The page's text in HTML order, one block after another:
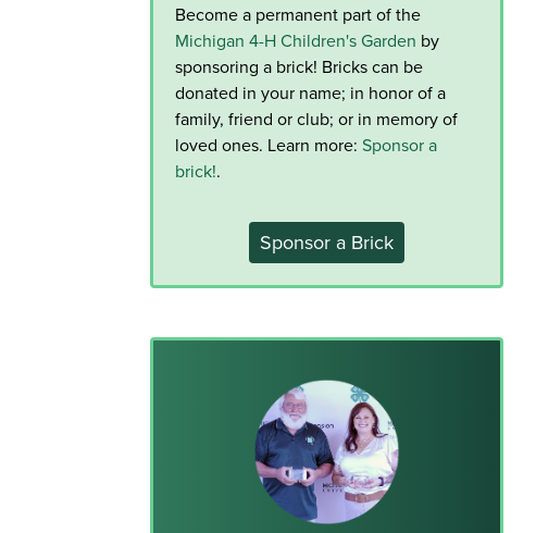
Become a permanent part of the
Michigan 4-H Children's Garden by
sponsoring a brick! Bricks can be
donated in your name; in honor of a
family, friend or club; or in memory of
loved ones. Learn more: Sponsor a
brick!.
Sponsor a Brick